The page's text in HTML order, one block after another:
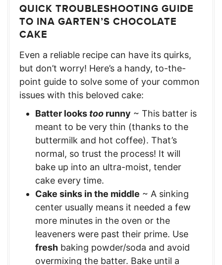
QUICK TROUBLESHOOTING GUIDE
TO INA GARTEN’S CHOCOLATE
CAKE
Even a reliable recipe can have its quirks,
but don’t worry! Here’s a handy, to-the-
point guide to solve some of your common
issues with this beloved cake:
Batter looks too runny ~ This batter is
meant to be very thin (thanks to the
buttermilk and hot coffee). That’s
normal, so trust the process! It will
bake up into an ultra-moist, tender
cake every time.
Cake sinks in the middle ~ A sinking
center usually means it needed a few
more minutes in the oven or the
leaveners were past their prime. Use
fresh baking powder/soda and avoid
overmixing the batter. Bake until a